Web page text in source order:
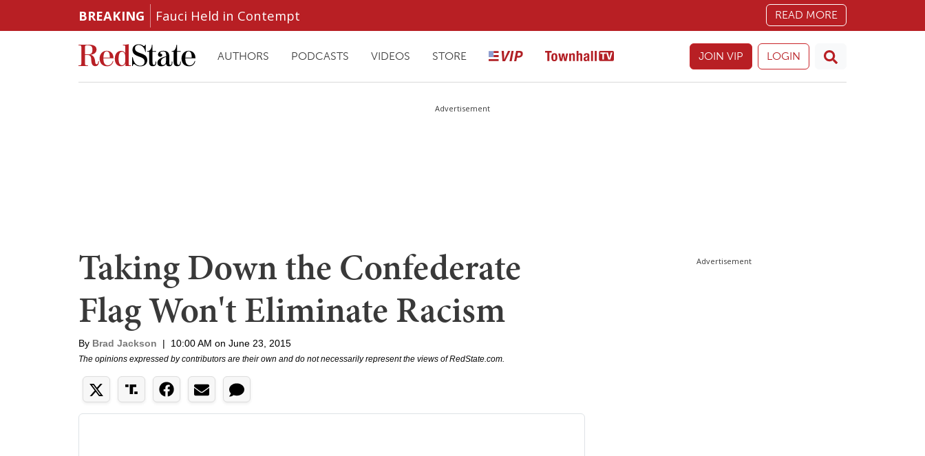
BREAKING Fauci Held in Contempt READ MORE
AUTHORS PODCASTS VIDEOS STORE JOIN VIP LOGIN
Advertisement
Taking Down the Confederate
Flag Won't Eliminate Racism
By Brad Jackson | 10:00 AM on June 23, 2015
The opinions expressed by contributors are their own and do not necessarily represent the views of RedState.com.
Advertisement